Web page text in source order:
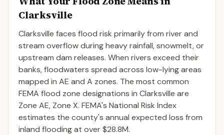
Clarksville
Clarksville faces flood risk primarily from river and
stream overflow during heavy rainfall, snowmelt, or
upstream dam releases. When rivers exceed their
banks, floodwaters spread across low-lying areas
mapped in AE and A zones. The most common
FEMA flood zone designations in Clarksville are
Zone AE, Zone X. FEMA's National Risk Index
estimates the county's annual expected loss from
inland flooding at over $28.8M.